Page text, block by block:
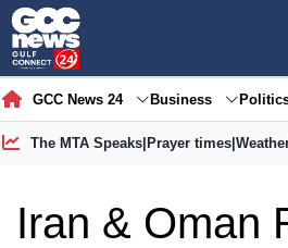
GCC News 24 Business
The MTA Speaks| Prayer times|
Iran & Oman